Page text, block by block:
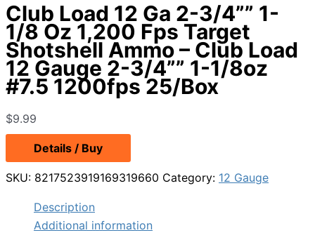
Club Load 12 Ga 2-3/4”” 1-
1/8 Oz 1,200 Fps Target
Shotshell Ammo – Club Load
12 Gauge 2-3/4”” 1-1/8oz
#7.5 1200fps 25/Box
$9.99
Details / Buy
SKU: 8217523919169319660 Category: 12 Gauge
Description
Additional information